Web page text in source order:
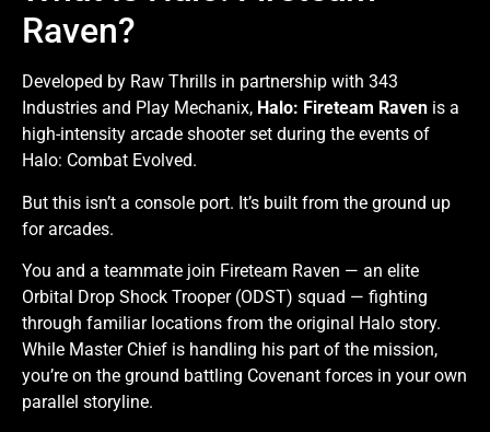
Raven?
Developed by Raw Thrills in partnership with 343
Industries and Play Mechanix, Halo: Fireteam Raven is a
high-intensity arcade shooter set during the events of
Halo: Combat Evolved.
But this isn’t a console port. It’s built from the ground up
for arcades.
You and a teammate join Fireteam Raven — an elite
Orbital Drop Shock Trooper (ODST) squad — fighting
through familiar locations from the original Halo story.
While Master Chief is handling his part of the mission,
you’re on the ground battling Covenant forces in your own
parallel storyline.